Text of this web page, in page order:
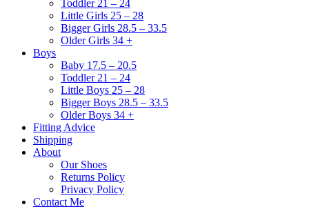
Toddler 21 – 24
Little Girls 25 – 28
Bigger Girls 28.5 – 33.5
Older Girls 34 +
Boys
Baby 17.5 – 20.5
Toddler 21 – 24
Little Boys 25 – 28
Bigger Boys 28.5 – 33.5
Older Boys 34 +
Fitting Advice
Shipping
About
Our Shoes
Returns Policy
Privacy Policy
Contact Me